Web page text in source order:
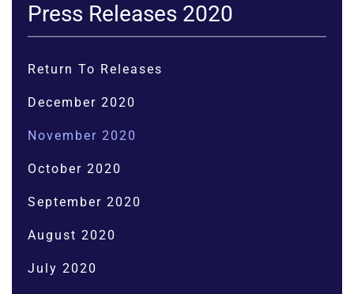
Press Releases 2020
Return To Releases
December 2020
November 2020
October 2020
September 2020
August 2020
July 2020